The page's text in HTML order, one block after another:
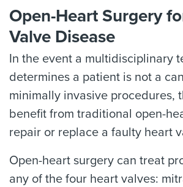
Open-Heart Surgery
Valve Disease
In the event a multidisciplinary
determines a patient is not a
minimally invasive procedures,
benefit from traditional open-
repair or replace a faulty heart
Open-heart surgery can treat
any of the four heart valves: